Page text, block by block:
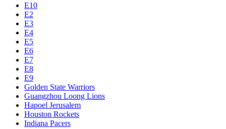
E10
E2
E3
E4
E5
E6
E7
E8
E9
Golden State Warriors
Guangzhou Loong Lions
Hapoel Jerusalem
Houston Rockets
Indiana Pacers